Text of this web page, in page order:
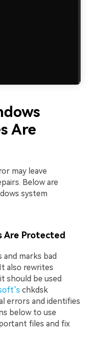
Are
may leave
Below are
system
Are Protected
marks bad
also rewrites
should be used
t’s chkdsk
errors and identifies
below to use
files and fix